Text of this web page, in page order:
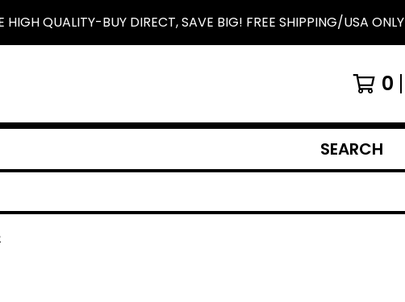
QUALITY-BUY DIRECT, SAVE BIG! FREE SHIPPING/USA ONLY
0
SEARCH
PRODUCTS